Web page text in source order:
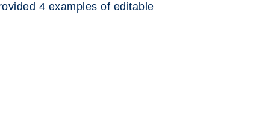
4 examples of editable